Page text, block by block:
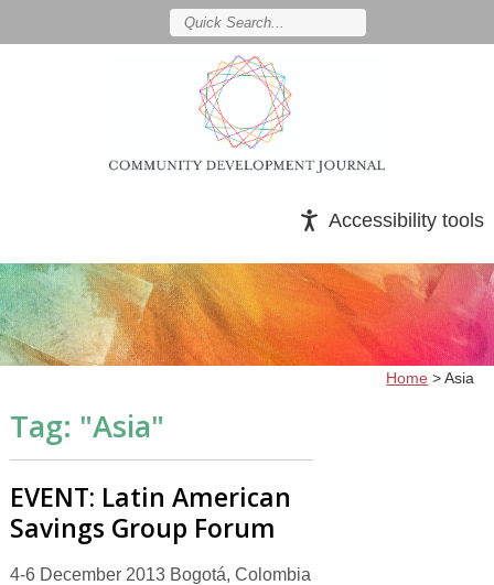
Accessibility tools
Home >Asia
Tag: "Asia"
EVENT: Latin American
Savings Group Forum
4-6 December 2013 Bogotá, Colombia